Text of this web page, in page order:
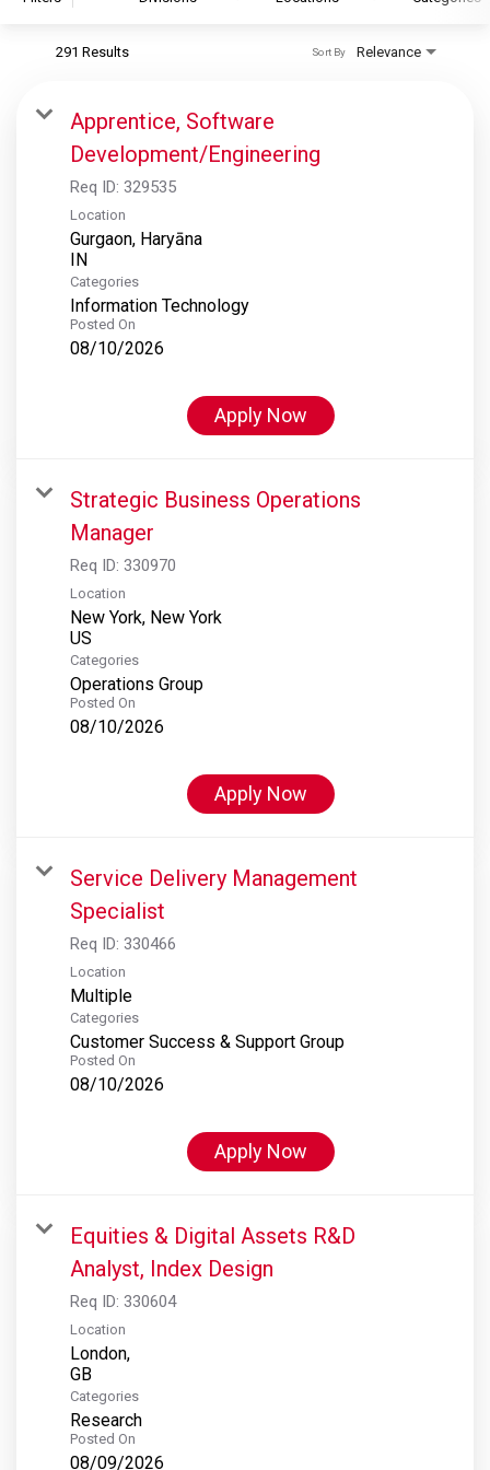
S&P Global Ratings
S&P Global Market Intelligence
S&P Dow Jones Indices
S&P Global Platts
291 Results Relevance
Sort By
Apprentice, Software
Development/Engineering
Req ID: 329535
Location
Gurgaon, Haryāna
Categories
Information Technology
Posted On
08/10/2026
Apply Now
Strategic Business Operations
Manager
Req ID: 330970
Location
New York, New York
Categories
Operations Group
Posted On
08/10/2026
Apply Now
Service Delivery Management
Specialist
Req ID: 330466
Location
Multiple
Categories
Customer Success & Support Group
Posted On
08/10/2026
Apply Now
Equities & Digital Assets R&D
Analyst, Index Design
Req ID: 330604
Location
London,
Categories
Research
Posted On
08/09/2026